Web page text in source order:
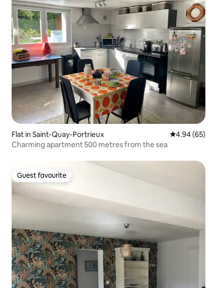
Flat in Saint-Quay-Portrieux 4.94 out of 5
4.94 (65)
Charming apartment 500 metres from the sea
Guest favourite
Guest favourite